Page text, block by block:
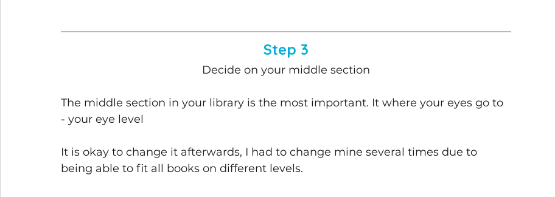
Step 3
Decide on your middle section
The middle section in your library is the most important. It where your eyes go to
- your eye level
It is okay to change it afterwards, I had to change mine several times due to
being able to fit all books on different levels.